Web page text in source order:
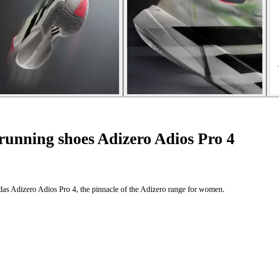
shoes Adizero Adios Pro 4
Adizero Adios Pro 4, the pinnacle of the Adizero range for women.